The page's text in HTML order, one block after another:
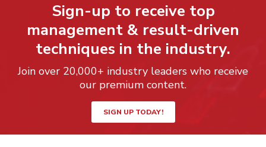
Sign-up to receive top
management & result-driven
techniques in the industry.
Join over 20,000+ industry leaders who receive
our premium content.
SIGN UP TODAY!